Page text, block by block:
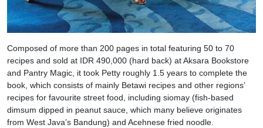
Composed of more than 200 pages in total featuring 50 to 70
recipes and sold at IDR 490,000 (hard back) at Aksara Bookstore
and Pantry Magic, it took Petty roughly 1.5 years to complete the
book, which consists of mainly Betawi recipes and other regions’
recipes for favourite street food, including siomay (fish-based
dimsum dipped in peanut sauce, which many believe originates
from West Java’s Bandung) and Acehnese fried noodle.